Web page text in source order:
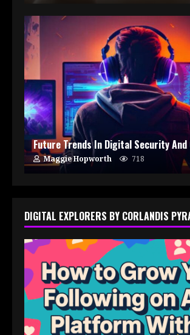
Future Trends In Digital Security And
Maggie Hopworth 718
DIGITAL EXPLORERS BY CORLANDIS